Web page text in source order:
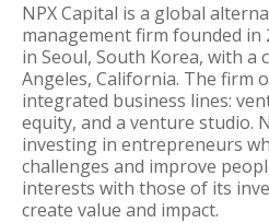
NPX Capital is a global
management firm founded in
in Seoul, South Korea, with a
Angeles, California. The firm
integrated business lines:
equity, and a venture studio.
investing in entrepreneurs
challenges and improve
interests with those of its
create value and impact.